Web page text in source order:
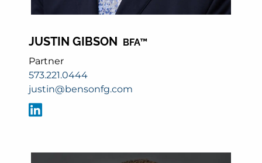
JUSTIN GIBSON
BFA™
Partner
573.221.0444
justin@bensonfg.com